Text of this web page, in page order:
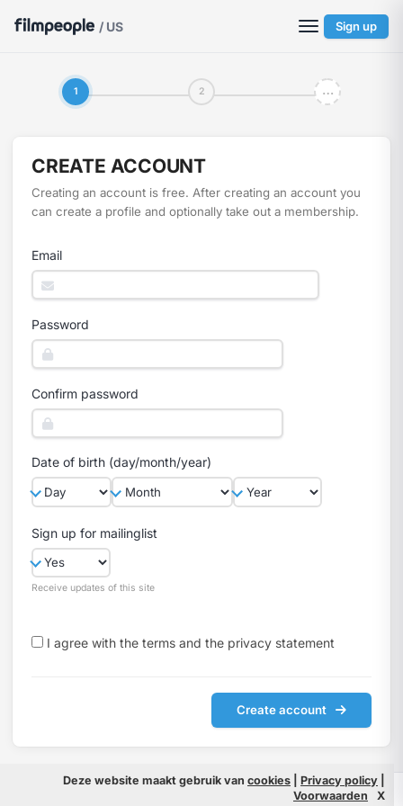
/ US Sign up
1 2 …
CREATE ACCOUNT
Creating an account is free. After creating an account you
can create a profile and optionally take out a membership.
Email
Password
Confirm password
Date of birth (day/month/year)
Sign up for mailinglist
Receive updates of this site
I agree with the terms and the privacy statement
Create account
Info
Deze website maakt gebruik van cookies Privacy policy
Voorwaarden
X